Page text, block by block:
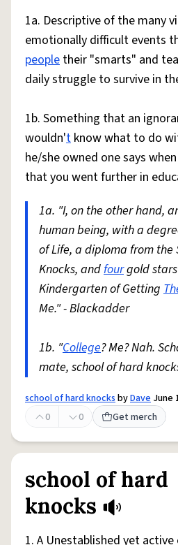
1a. Descriptive of the many
emotionally difficult events
people their "smarts" and
daily struggle to survive in
1b. Something that an
wouldn't know what to do
he/she owned one says
that you went further in
1a. "I, on the other hand,
human being, with a
of Life, a diploma from the
Knocks, andfourgold
Kindergarten of Getting
Me." - Blackadder
1b. "College? Me? Nah.
mate, school of hard
school of hard knocksbyDave June
0
0 Get merch
school of hard
knocks
1. A Unestablished yet